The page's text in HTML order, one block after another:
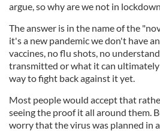
argue, so why are we not in
The answer is in the name of the
it's a new pandemic we don't have
vaccines, no flu shots, no
transmitted or what it can ultimately
way to fight back against it yet.
Most people would accept that
seeing the proof it all around them.
worry that the virus was planned in